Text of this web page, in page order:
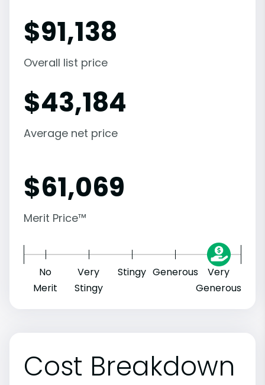
$91,138
Overall list price
$43,184
Average net price
$61,069
Merit Price™
No
Merit
Very
Stingy
Stingy Generous
Very
Generous
Cost Breakdown